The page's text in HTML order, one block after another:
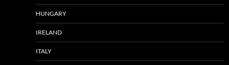
HUNGARY
IRELAND
ITALY